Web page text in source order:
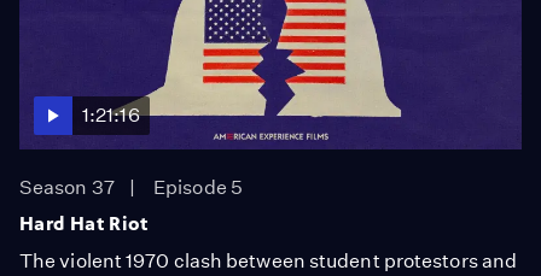
1:21:16
Season 37
Episode 5
Hard Hat Riot
The violent 1970 clash between student protestors and